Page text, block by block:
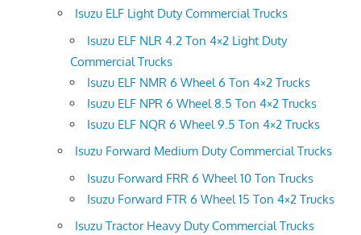
Isuzu ELF Light Duty Commercial Trucks
Isuzu ELF NLR 4.2 Ton 4×2 Light Duty
Commercial Trucks
Isuzu ELF NMR 6 Wheel 6 Ton 4×2 Trucks
Isuzu ELF NPR 6 Wheel 8.5 Ton 4×2 Trucks
Isuzu ELF NQR 6 Wheel 9.5 Ton 4×2 Trucks
Isuzu Forward Medium Duty Commercial Trucks
Isuzu Forward FRR 6 Wheel 10 Ton Trucks
Isuzu Forward FTR 6 Wheel 15 Ton 4×2 Trucks
Isuzu Tractor Heavy Duty Commercial Trucks